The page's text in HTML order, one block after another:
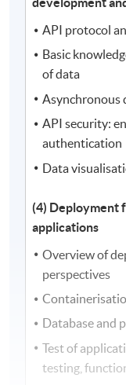
API protocol
Basic
of data
Asynchronous
API security:
authentication
Data
(4) Deployment
applications
Overview of
perspectives
Database and
Test of
testing,